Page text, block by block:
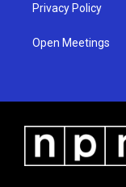
Privacy Policy
Open Meetings